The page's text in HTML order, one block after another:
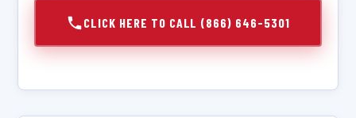
CLICK HERE TO CALL (866) 646-5301